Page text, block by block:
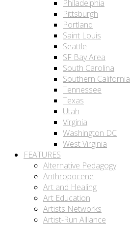
Philadelphia
Pittsburgh
Portland
Saint Louis
Seattle
SF Bay Area
South Carolina
Southern California
Tennessee
Texas
Utah
Virginia
Washington DC
West Virginia
FEATURES
Alternative Pedagogy
Anthropocene
Art and Healing
Art Education
Artists Networks
Artist-Run Alliance